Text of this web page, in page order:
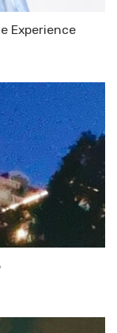
Experience